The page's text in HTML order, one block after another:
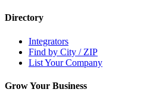
Directory
Integrators
Find by City / ZIP
List Your Company
Grow Your Business